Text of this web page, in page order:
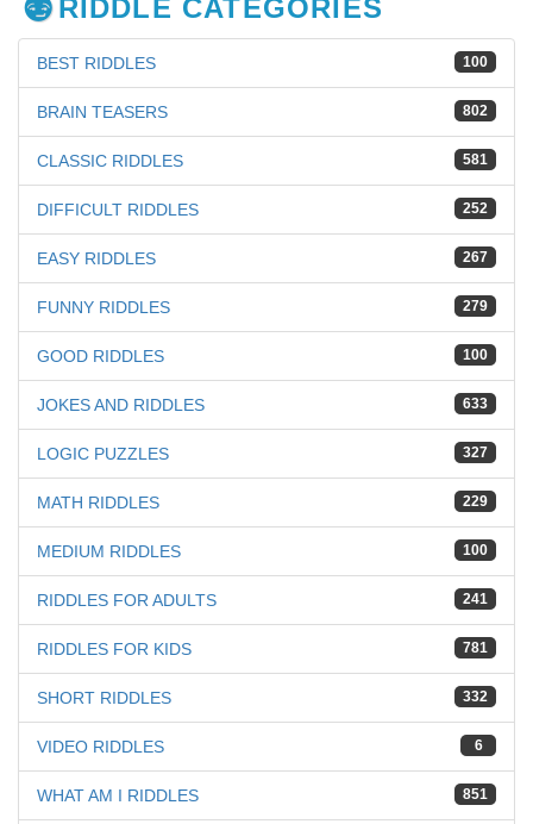
RIDDLE CATEGORIES
100
BEST RIDDLES
802
BRAIN TEASERS
581
CLASSIC RIDDLES
252
DIFFICULT RIDDLES
267
EASY RIDDLES
279
FUNNY RIDDLES
100
GOOD RIDDLES
633
JOKES AND RIDDLES
327
LOGIC PUZZLES
229
MATH RIDDLES
100
MEDIUM RIDDLES
241
RIDDLES FOR ADULTS
781
RIDDLES FOR KIDS
332
SHORT RIDDLES
6
VIDEO RIDDLES
851
WHAT AM I RIDDLES